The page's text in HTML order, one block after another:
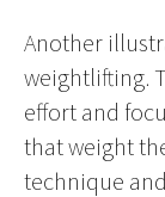
Another
weightlifting.
effort and
that weight
technique